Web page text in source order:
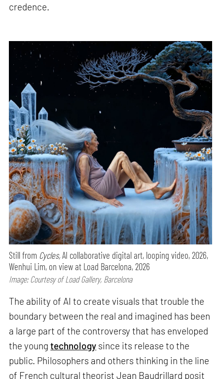
credence.
Still from Cycles,AI collaborative digital art, looping video, 2026,
Wenhui Lim, on view at Load Barcelona, 2026
Image: Courtesy of Load Gallery, Barcelona
The ability of AI to create visuals that trouble the
boundary between the real and imagined has been
a large part of the controversy that has enveloped
the youngtechnology since its release to the
public. Philosophers and others thinking in the line
of French cultural theorist Jean Baudrillard posit